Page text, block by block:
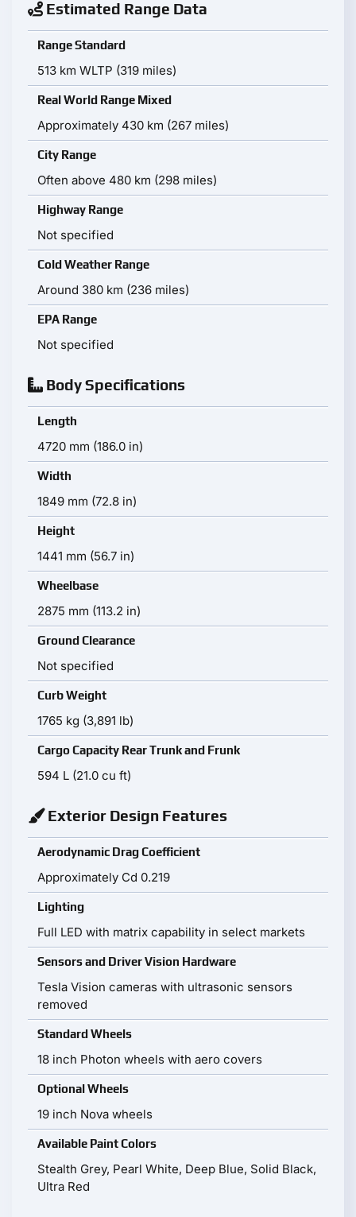
Estimated Range Data
Range Standard
513 km WLTP (319 miles)
Real World Range Mixed
Approximately 430 km (267 miles)
City Range
Often above 480 km (298 miles)
Highway Range
Not specified
Cold Weather Range
Around 380 km (236 miles)
EPA Range
Not specified
Body Specifications
Length
4720 mm (186.0 in)
Width
1849 mm (72.8 in)
Height
1441 mm (56.7 in)
Wheelbase
2875 mm (113.2 in)
Ground Clearance
Not specified
Curb Weight
1765 kg (3,891 lb)
Cargo Capacity Rear Trunk and Frunk
594 L (21.0 cu ft)
Exterior Design Features
Aerodynamic Drag Coefficient
Approximately Cd 0.219
Lighting
Full LED with matrix capability in select markets
Sensors and Driver Vision Hardware
Tesla Vision cameras with ultrasonic sensors
removed
Standard Wheels
18 inch Photon wheels with aero covers
Optional Wheels
19 inch Nova wheels
Available Paint Colors
Stealth Grey, Pearl White, Deep Blue, Solid Black,
Ultra Red